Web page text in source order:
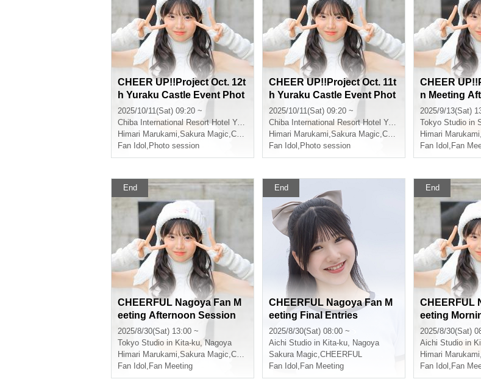
CHEER UP!!Project Oct. 12t
h Yuraku Castle Event Phot
oshoot
2025/10/11(Sat) 09:20 ~
Chiba International Resort Hotel Yurakujo
Himari Marukami,Sakura Magic,CHEERFUL
Fan Idol , Photo session
CHEER UP!!Project Oct. 11t
h Yuraku Castle Event Phot
oshoot
2025/10/11(Sat) 09:20 ~
Chiba International Resort Hotel Yurakujo
Himari Marukami,Sakura Magic,CHEERFUL
Fan Idol , Photo session
CHEER
n Meeting
2025/9/13(Sat)
Tokyo Studio in
Himari Marukami,
Fan Idol , Fan
End
CHEERFUL Nagoya Fan M
eeting Afternoon Session
2025/8/30(Sat) 13:00 ~
Tokyo Studio in Kita-ku, Nagoya
Himari Marukami,Sakura Magic,CHEERFUL
Fan Idol , Fan Meeting
End
CHEERFUL Nagoya Fan M
eeting Final Entries
2025/8/30(Sat) 08:00 ~
Aichi Studio in Kita-ku, Nagoya
Sakura Magic,CHEERFUL
Fan Idol , Fan Meeting
End
CHEERFUL
eeting
2025/8/30(Sat)
Aichi Studio in
Himari Marukami,
Fan Idol , Fan